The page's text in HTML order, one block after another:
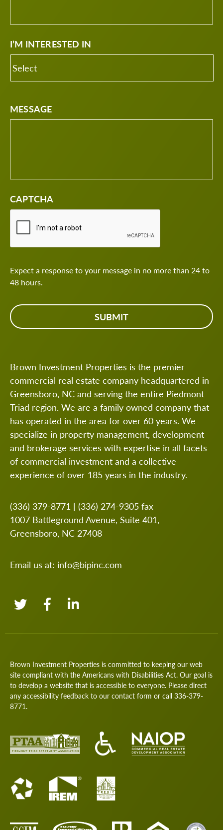
I’M INTERESTED IN
MESSAGE
CAPTCHA
Expect a response to your message in no more than 24 to
48 hours.
Brown Investment Properties is the premier
commercial real estate company headquartered in
Greensboro, NC and serving the entire Piedmont
Triad region. We are a family owned company that
has operated in the area for over 60 years. We
specialize in property management, development
and brokerage services with expertise in all facets
of commercial investment and a collective
experience of over 185 years in the industry.
(336) 379-8771 | (336) 274-9305 fax
1007 Battleground Avenue, Suite 401,
Greensboro, NC 27408
Email us at: info@bipinc.com
Brown Investment Properties is committed to keeping our web
site compliant with the Americans with Disabilities Act. Our goal is
to develop a website that is accessible to everyone. Please direct
any accessibility feedback to our contact form or call 336-379-
8771.